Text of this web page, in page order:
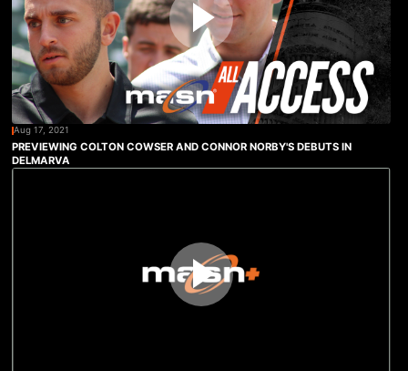
Aug 17, 2021
PREVIEWING COLTON COWSER AND CONNOR NORBY'S DEBUTS IN
DELMARVA